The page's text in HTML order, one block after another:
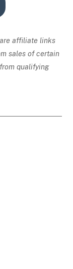
affiliate links
sales of certain
qualifying